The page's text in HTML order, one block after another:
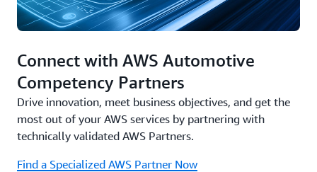
Connect with AWS Automotive
Competency Partners
Drive innovation, meet business objectives, and get the
most out of your AWS services by partnering with
technically validated AWS Partners.
Find a Specialized AWS Partner Now